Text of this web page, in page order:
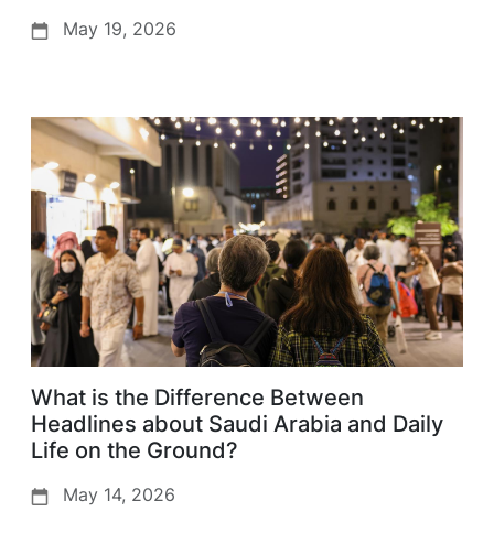
May 19, 2026
What is the Difference Between
Headlines about Saudi Arabia and Daily
Life on the Ground?
May 14, 2026